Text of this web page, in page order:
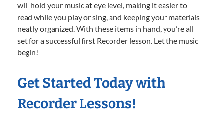
will hold your music at eye level, making it easier to
read while you play or sing, and keeping your materials
neatly organized. With these items in hand, you’re all
set for a successful first Recorder lesson. Let the music
begin!
Get Started Today with
Recorder Lessons!